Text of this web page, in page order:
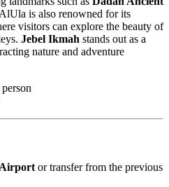
is also renowned for its
visitors can explore the beauty of
Jebel Ikmah stands out as a
nature and adventure
or transfer from the previous